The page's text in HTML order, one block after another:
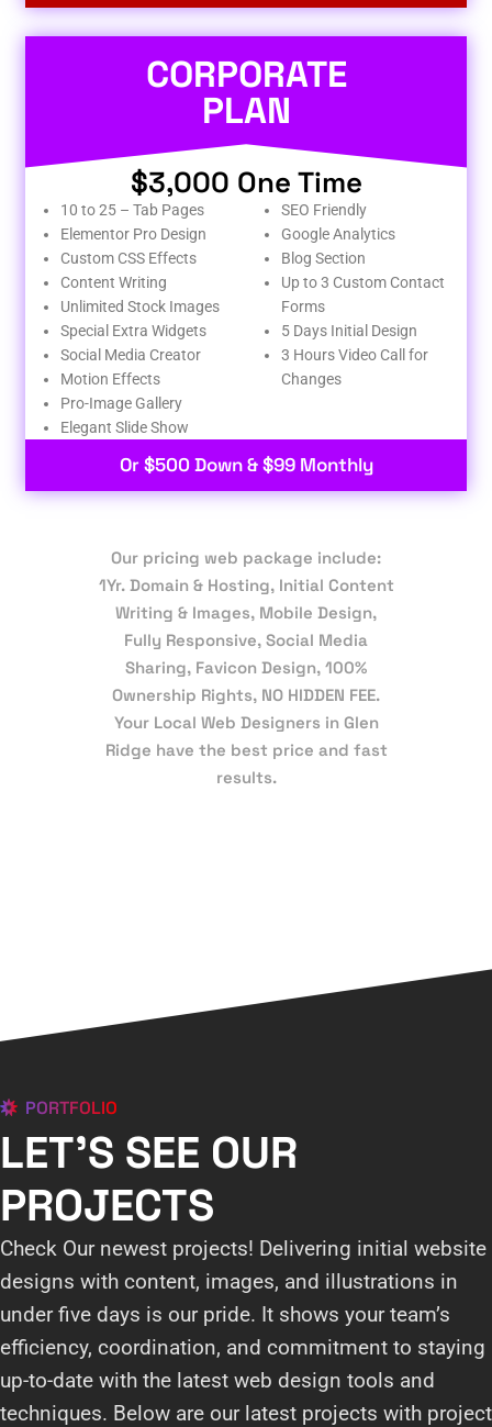
CORPORATE
PLAN
$3,000 One Time
10 to 25 – Tab Pages
Elementor Pro Design
Custom CSS Effects
Content Writing
Unlimited Stock Images
Special Extra Widgets
Social Media Creator
Motion Effects
Pro-Image Gallery
Elegant Slide Show
SEO Friendly
Google Analytics
Blog Section
Up to 3 Custom Contact
Forms
5 Days Initial Design
3 Hours Video Call for
Changes
Or $500 Down & $99 Monthly
Our pricing web package include:
1Yr. Domain & Hosting, Initial Content
Writing & Images, Mobile Design,
Fully Responsive, Social Media
Sharing, Favicon Design, 100%
Ownership Rights, NO HIDDEN FEE.
Your Local Web Designers in Glen
Ridge have the best price and fast
results.
PORTFOLIO
LET'S SEE OUR
PROJECTS
Check Our newest projects! Delivering initial website
designs with content, images, and illustrations in
under five days is our pride. It shows your team’s
efficiency, coordination, and commitment to staying
up-to-date with the latest web design tools and
techniques. Below are our latest projects with project